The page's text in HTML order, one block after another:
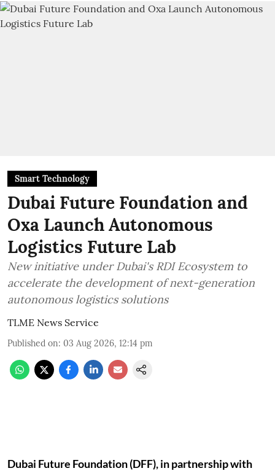
Smart Technology
Dubai Future Foundation and
Oxa Launch Autonomous
Logistics Future Lab
New initiative under Dubai's RDI Ecosystem to
accelerate the development of next-generation
autonomous logistics solutions
TLME News Service
Published on: 03 Aug 2026, 12:14 pm
Dubai Future Foundation (DFF), in partnership with